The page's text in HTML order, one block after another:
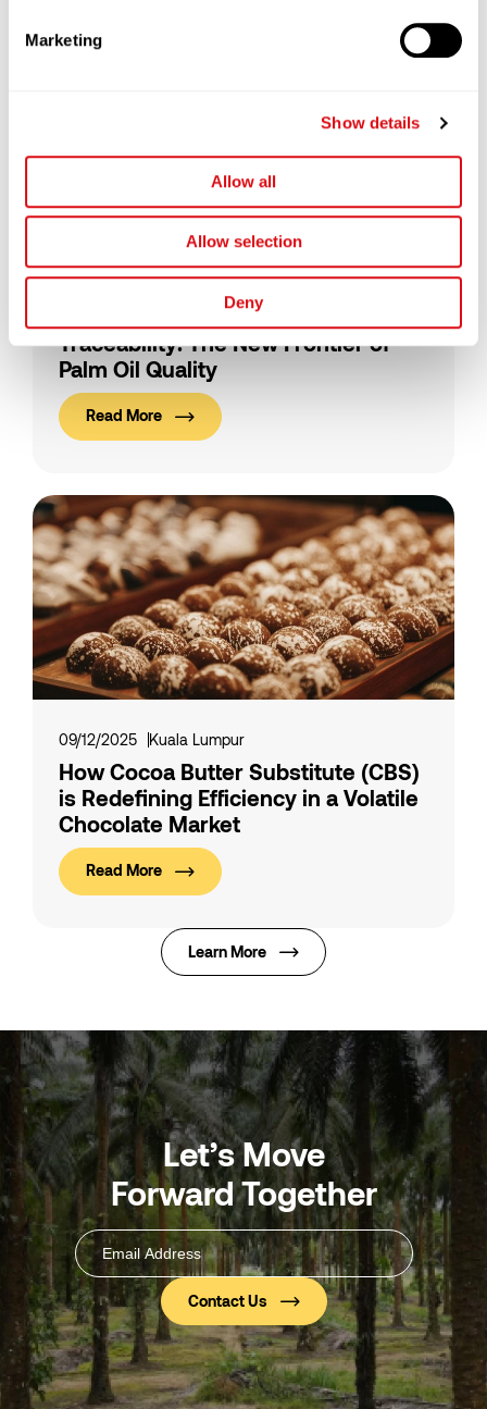
Marketing
Show details
Allow all
Allow selection
Deny
Kuala Lumpur
Traceability: The New Frontier of
Palm Oil Quality
Read More
09/12/2025 Kuala Lumpur
How Cocoa Butter Substitute (CBS)
is Redefining Efficiency in a Volatile
Chocolate Market
Read More
Learn More
Let’s Move
Forward Together
Email
Address(Required)